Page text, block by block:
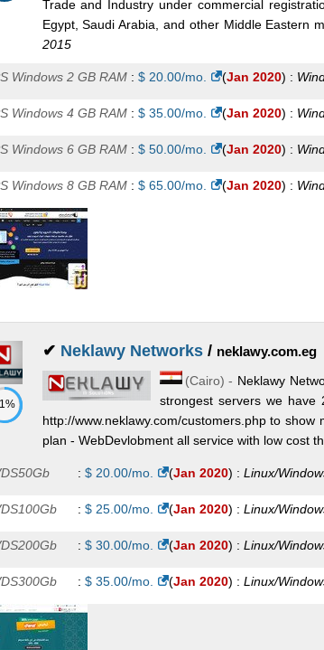
Plan 4 :$ 138.00/mo. (Jul 2025) :Windows
Plan 6
Plan 7: $ 188.00 /mo. (Jul 2025) :Windows
Plan 5 :$ 213.00 /mo. (Jul 2025) :Windows
Plan 8: $ 225.00 /mo. (Jul 2025) :Windows
Plan 6 :$ 375.00 /mo. (Jul 2025) :Windows
Exchange Plan 1
Plan 7 :$
Exchange Plan 3 :$ 650.00
Exchange Plan 4 :$ 1,000.00/mo. (Jul 2025
Trade and Industry under commercial
Egypt, Saudi Arabia, and other Middle Eastern
2015
Windows 2 GB RAM: $ 20.00/mo. (Jan 2020) :
Windows 4 GB RAM: $ 35.00/mo. (Jan 2020) :
Windows 6 GB RAM: $ 50.00/mo. (Jan 2020) :
Windows 8 GB RAM: $ 65.00/mo. (Jan 2020) :
✔ Neklawy Networks/ neklawy.com.eg
(Cairo) - Neklawy
strongest servers we have
http://www.neklawy.com/customers.php to
plan - WebDevlobment all service with low cost
: $ 20.00/mo. (Jan 2020) : Linux/
: $ 25.00/mo. (Jan 2020) : Linux/
: $ 30.00/mo. (Jan 2020) : Linux/
: $ 35.00/mo. (Jan 2020) : Linux/